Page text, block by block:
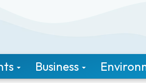
Business